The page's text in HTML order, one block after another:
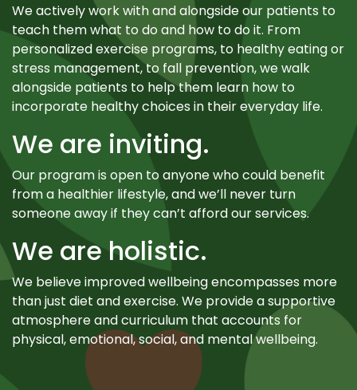
We actively work with and alongside our patients to
teach them what to do and how to do it. From
personalized exercise programs, to healthy eating or
stress management, to fall prevention, we walk
alongside patients to help them learn how to
incorporate healthy choices in their everyday life.
We are inviting.
Our program is open to anyone who could benefit
from a healthier lifestyle, and we’ll never turn
someone away if they can’t afford our services.
We are holistic.
We believe improved wellbeing encompasses more
than just diet and exercise. We provide a supportive
atmosphere and curriculum that accounts for
physical, emotional, social, and mental wellbeing.